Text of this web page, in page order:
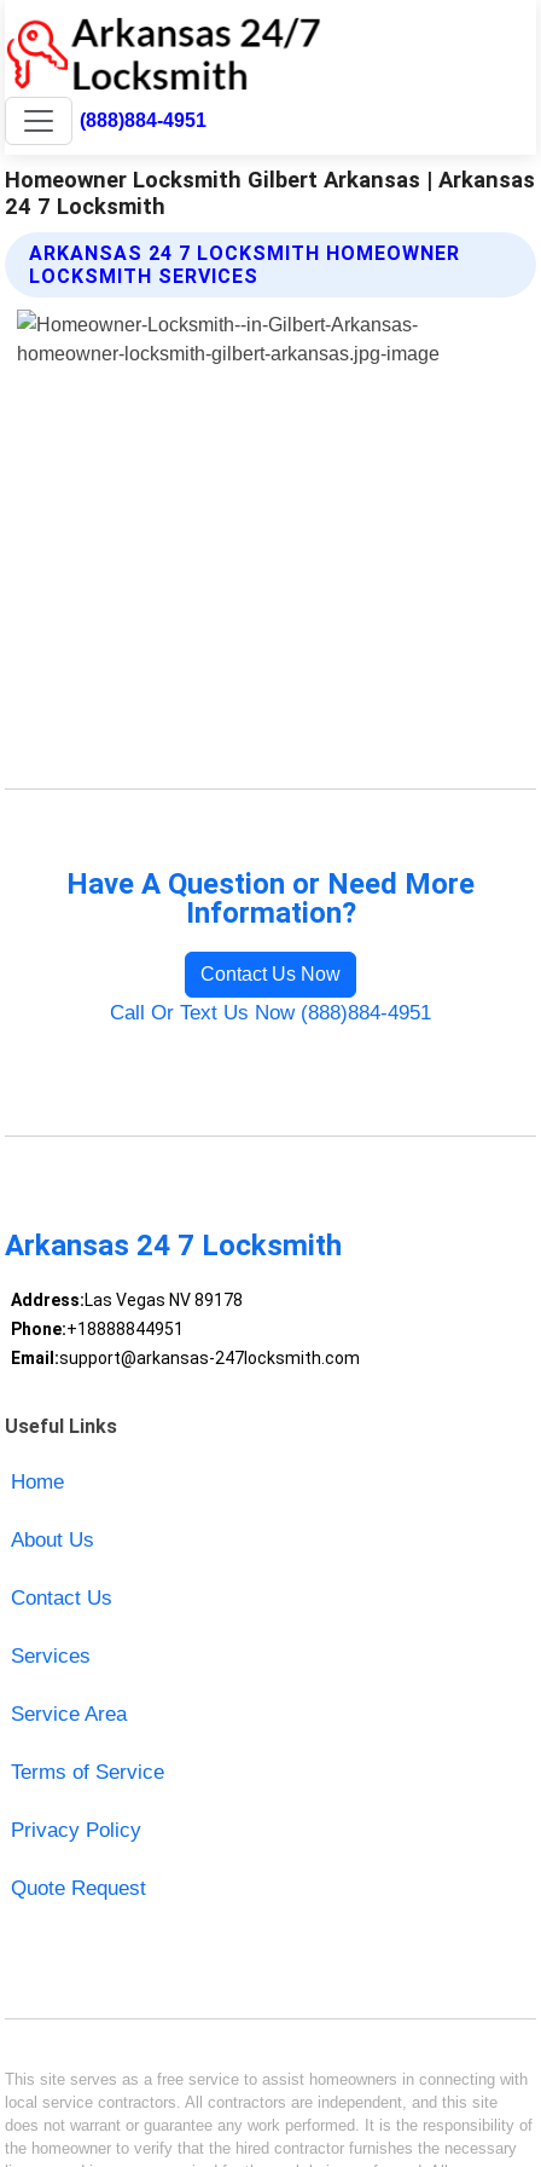
(888)884-4951
Homeowner Locksmith Gilbert Arkansas | Arkansas
24 7 Locksmith
ARKANSAS 24 7 LOCKSMITH HOMEOWNER
LOCKSMITH SERVICES
Have A Question or Need More
Information?
Contact Us Now
Call Or Text Us Now (888)884-4951
Arkansas 24 7 Locksmith
Address:Las Vegas NV 89178
Phone:+18888844951
Email:support@arkansas-247locksmith.com
Useful Links
Home
About Us
Contact Us
Services
Service Area
Terms of Service
Privacy Policy
Quote Request
This site serves as a free service to assist homeowners in connecting with
local service contractors. All contractors are independent, and this site
does not warrant or guarantee any work performed. It is the responsibility of
the homeowner to verify that the hired contractor furnishes the necessary